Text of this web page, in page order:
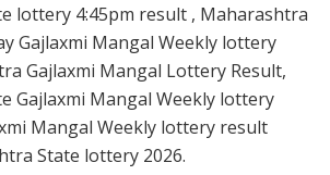
lottery 4:45pm result , Maharashtra
Gajlaxmi Mangal Weekly lottery
Gajlaxmi Mangal Lottery Result,
Gajlaxmi Mangal Weekly lottery
Mangal Weekly lottery result
State lottery 2026.